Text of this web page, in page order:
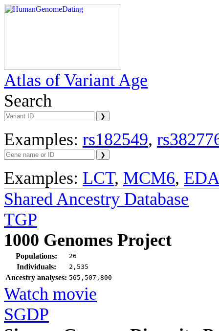
Atlas of Variant Age
Search
Examples: rs182549,
Examples: LCT, MCM6,
Shared Ancestry Database
TGP
1000 Genomes Project
Populations: 26
Individuals: 2,535
Ancestry analyses: 565,507,800
Watch movie
SGDP